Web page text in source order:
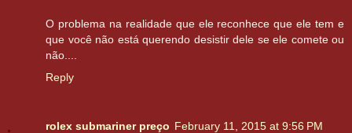
O problema na realidade que ele reconhece que ele tem e
que você não está querendo desistir dele se ele comete ou
não....
Reply
rolex submariner preço February 11, 2015 at 9:56 PM